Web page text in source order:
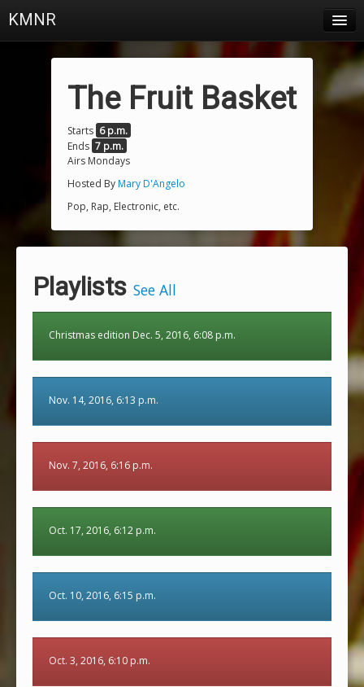
KMNR
Town & Campus News
About
Login
The Fruit Basket
Starts 6 p.m.
Ends 7 p.m.
Airs Mondays
Hosted ByMary D'Angelo
Pop, Rap, Electronic, etc.
Playlists See All
Christmas edition Dec. 5, 2016, 6:08 p.m.
Nov. 14, 2016, 6:13 p.m.
Nov. 7, 2016, 6:16 p.m.
Oct. 17, 2016, 6:12 p.m.
Oct. 10, 2016, 6:15 p.m.
Oct. 3, 2016, 6:10 p.m.